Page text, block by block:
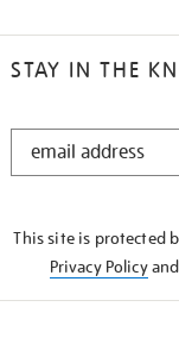
STAY IN THE
STAY
This site is protected
Privacy Policyand